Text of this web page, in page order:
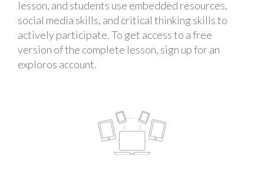
lesson, and students use embedded resources,
social media skills, and critical thinking skills to
actively participate. To get access to a free
version of the complete lesson, sign up for an
exploros account.